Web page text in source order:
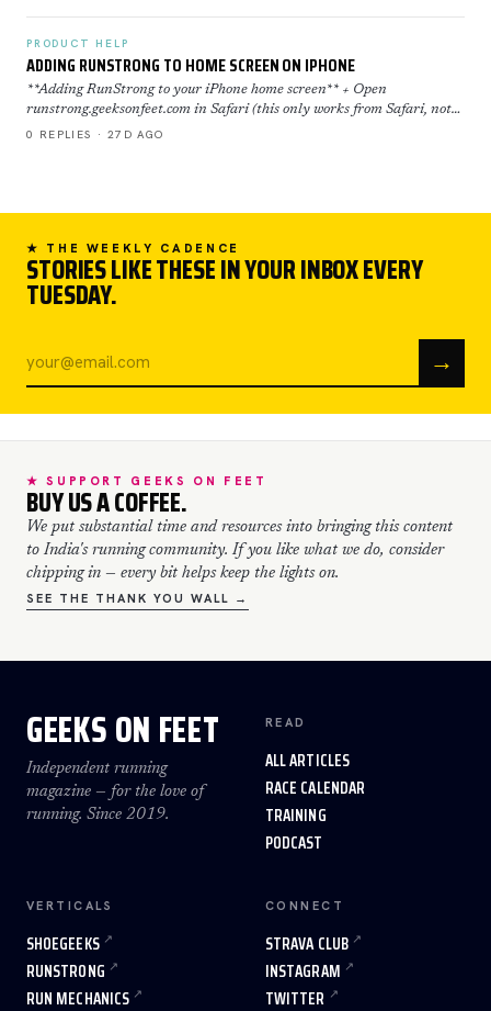
PRODUCT HELP
ADDING RUNSTRONG TO HOME SCREEN ON IPHONE
**Adding RunStrong to your iPhone home screen** + Open
runstrong.geeksonfeet.com in Safari (this only works from Safari, not
Chrome) + Tap the Share button (the square with the ar…
0 REPLIES · 27D AGO
★ THE WEEKLY CADENCE
STORIES LIKE THESE IN YOUR INBOX EVERY
TUESDAY.
→
★ SUPPORT GEEKS ON FEET
BUY US A COFFEE.
We put substantial time and resources into bringing this content
to India's running community. If you like what we do, consider
chipping in — every bit helps keep the lights on.
SEE THE THANK YOU WALL →
GEEKS ON FEET
Independent running
magazine — for the love of
running. Since 2019.
READ
ALL ARTICLES
RACE CALENDAR
TRAINING
PODCAST
VERTICALS
SHOEGEEKS
RUNSTRONG
RUN MECHANICS
CONNECT
STRAVA CLUB
INSTAGRAM
TWITTER